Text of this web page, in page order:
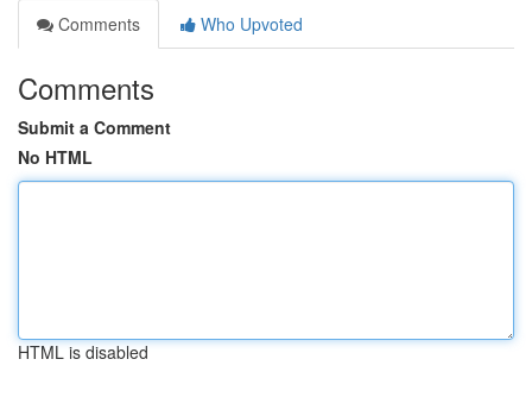
Comments
Who Upvoted
Comments
Submit a Comment
No HTML
HTML is disabled